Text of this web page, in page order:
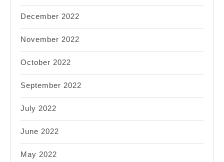
December 2022
November 2022
October 2022
September 2022
July 2022
June 2022
May 2022